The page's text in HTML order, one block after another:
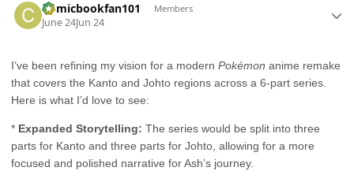
Comicbookfan101 Members
June 24Jun 24
I’ve been refining my vision for a modern Pokémon anime remake
that covers the Kanto and Johto regions across a 6-part series.
Here is what I’d love to see:
* Expanded Storytelling: The series would be split into three
parts for Kanto and three parts for Johto, allowing for a more
focused and polished narrative for Ash’s journey.